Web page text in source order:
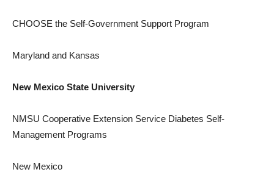
CHOOSE the Self-Government Support Program
Maryland and Kansas
New Mexico State University
NMSU Cooperative Extension Service Diabetes Self-
Management Programs
New Mexico